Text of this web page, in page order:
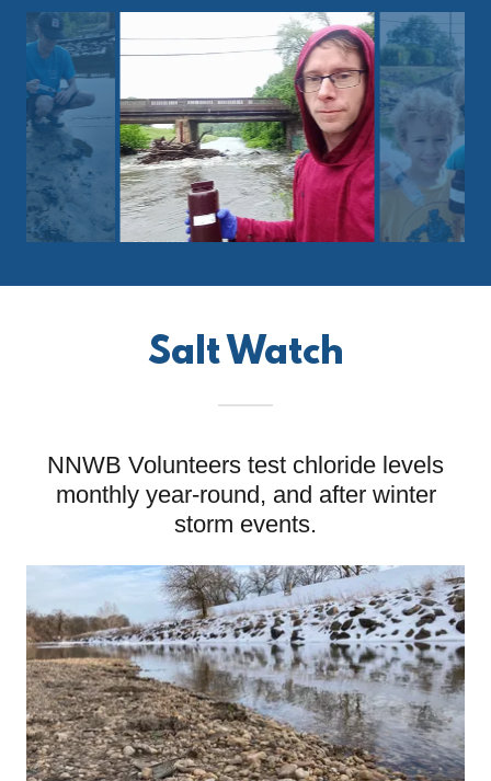
Salt Watch
NNWB Volunteers test chloride levels
monthly year-round, and after winter
storm events.